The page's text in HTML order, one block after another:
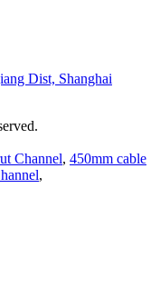
Dist, Shanghai
Channel, 450mm cable
,